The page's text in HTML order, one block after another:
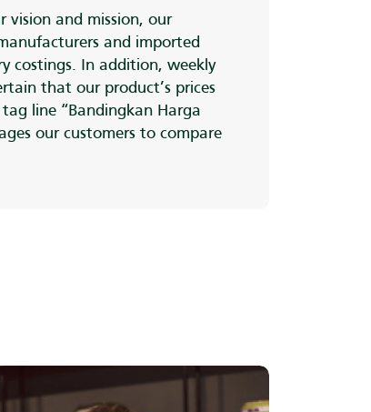
vision and mission, our
and imported
costings. In addition, weekly
that our product’s prices
line “Bandingkan Harga
our customers to compare